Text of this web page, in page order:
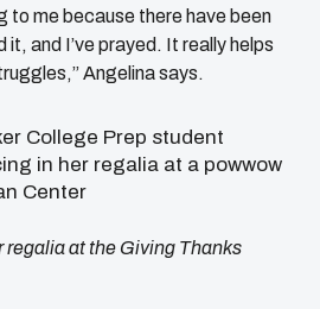
to me because there have been
it, and I’ve prayed. It really helps
Angelina says.
regalia at the Giving Thanks